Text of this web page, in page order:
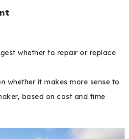
whether to repair or replace
whether it makes more sense to
based on cost and time